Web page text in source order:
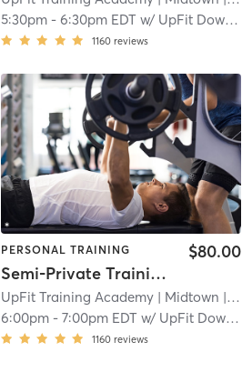
5:30pm -6:30pm EDT w/ UpFit Downtown
1160 reviews
PERSONAL TRAINING
Semi-Private Training Session
$80.00
UpFit Training Academy | Midtown | 2.3 mi
6:00pm -7:00pm EDT w/ UpFit Downtown
1160 reviews